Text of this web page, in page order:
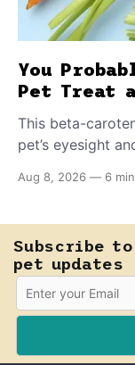
You
Pet Treat
This beta-
pet’s eyesight
supervision, of
Aug 8, 2026 — 6
Subscribe
pet updates